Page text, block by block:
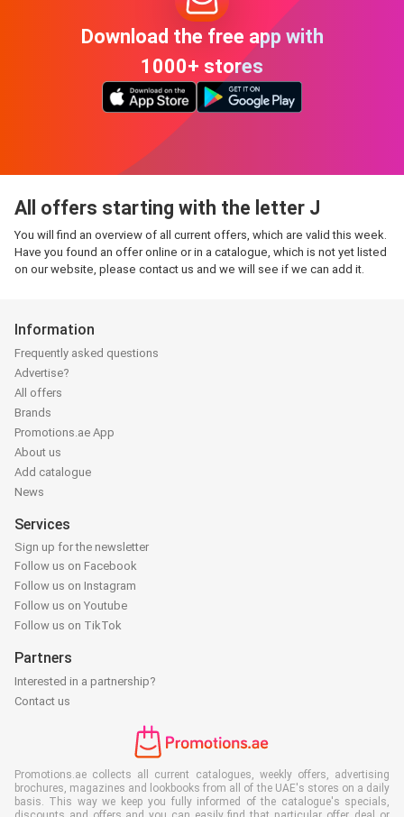
Download the free app with
1000+ stores
All offers starting with the letter J
You will find an overview of all current offers, which are valid this week.
Have you found an offer online or in a catalogue, which is not yet listed
on our website, please contact us and we will see if we can add it.
Information
Frequently asked questions
Advertise?
All offers
Brands
Promotions.ae App
About us
Add catalogue
News
Services
Sign up for the newsletter
Follow us on Facebook
Follow us on Instagram
Follow us on Youtube
Follow us on TikTok
Partners
Interested in a partnership?
Contact us
Promotions.ae collects all current catalogues, weekly offers, advertising
brochures, magazines and lookbooks from all of the UAE's stores on a daily
basis. This way we keep you fully informed of the catalogue's specials,